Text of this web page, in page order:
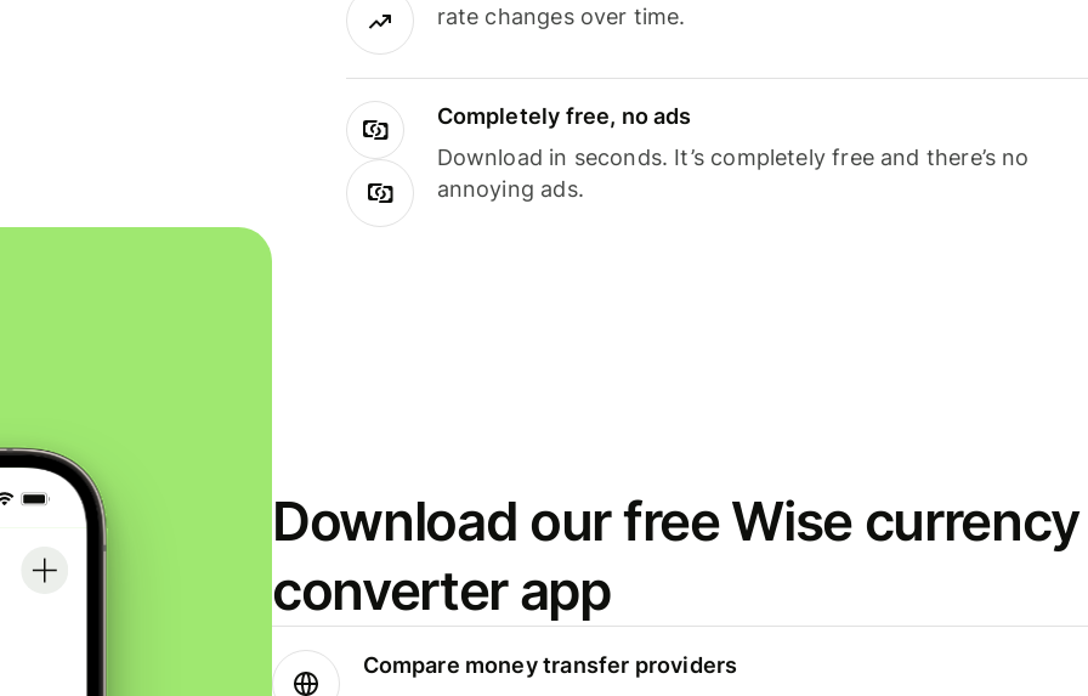
rate changes over time.
Completely free, no ads
Download in seconds. It’s completely free and there’s no
annoying ads.
Download our free Wise currency
converter app
Compare money transfer providers